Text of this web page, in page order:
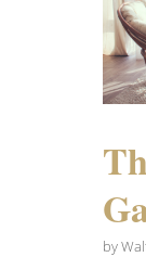
by